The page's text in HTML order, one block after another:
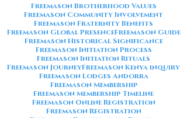
Freemason Brotherhood Values
Freemason Community Involvement
Freemason Fraternity Benefits
Freemason Global PresenceFreemason Guide
Freemason Historical Significance
Freemason Initiation Process
Freemason Initiation Rituals
Freemason JourneyFreemason Kenya inquiry
Freemason Lodges Andorra
Freemason Membership
Freemason Membership Timeline
Freemason Online Registration
Freemason Registration